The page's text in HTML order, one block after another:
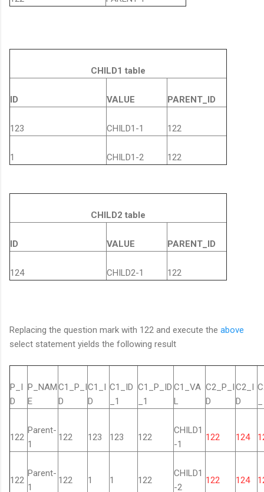
CHILD1 table
ID VALUE PARENT_ID
123 CHILD1-1 122
1 CHILD1-2 122
CHILD2 table
ID VALUE PARENT_ID
124 CHILD2-1 122
Replacing the question mark with 122 and execute the above
select statement yields the following result
P_I
D
P_NAM
E
C1_P_I
D
C1_I
D
C1_ID
_1
C1_P_ID
_1
C1_VA
L
C2_P_I
D
C2_I
D
122
Parent-
1
122 123 123 122
CHILD1
-1
122 124
122
Parent-
1
122 1 1 122
CHILD1
-2
122 124